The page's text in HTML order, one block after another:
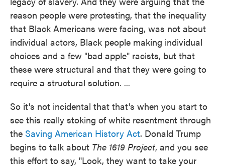
reason people were protesting, that the inequality
that Black Americans were facing, was not about
individual actors, Black people making individual
choices and a few "bad apple" racists, but that
these were structural and that they were going to
require a structural solution. ...
So it's not incidental that that's when you start to
see this really stoking of white resentment through
the Saving American History Act. Donald Trump
begins to talk about The 1619 Project, and you see
this effort to say, "Look, they want to take your